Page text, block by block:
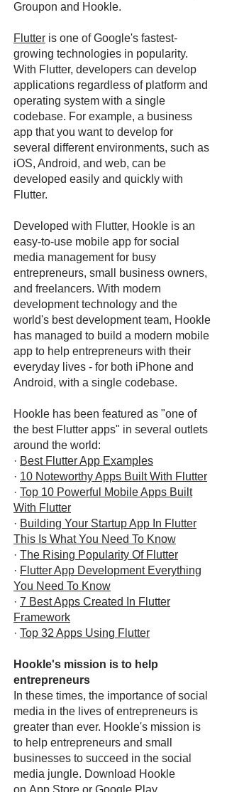
Groupon and Hookle.
Flutter is one of Google's fastest-
growing technologies in popularity.
With Flutter, developers can develop
applications regardless of platform and
operating system with a single
codebase. For example, a business
app that you want to develop for
several different environments, such as
iOS, Android, and web, can be
developed easily and quickly with
Flutter.
Developed with Flutter, Hookle is an
easy-to-use mobile app for social
media management for busy
entrepreneurs, small business owners,
and freelancers. With modern
development technology and the
world's best development team, Hookle
has managed to build a modern mobile
app to help entrepreneurs with their
everyday lives - for both iPhone and
Android, with a single codebase.
Hookle has been featured as "one of
the best Flutter apps" in several outlets
around the world:
· Best Flutter App Examples
· 10 Noteworthy Apps Built With Flutter
· Top 10 Powerful Mobile Apps Built
With Flutter
· Building Your Startup App In Flutter
This Is What You Need To Know
· The Rising Popularity Of Flutter
· Flutter App Development Everything
You Need To Know
· 7 Best Apps Created In Flutter
Framework
· Top 32 Apps Using Flutter
Hookle's mission is to help
entrepreneurs
In these times, the importance of social
media in the lives of entrepreneurs is
greater than ever. Hookle's mission is
to help entrepreneurs and small
businesses to succeed in the social
media jungle. Download Hookle
on App Store or Google Play.